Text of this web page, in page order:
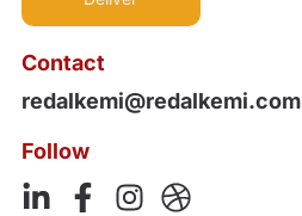
Contact
redalkemi@redalkemi.com
Follow